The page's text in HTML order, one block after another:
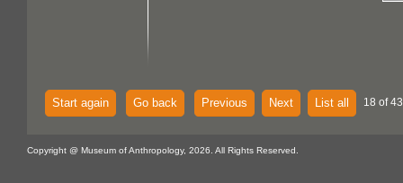
Start again Go back Previous Next List all 18 of
Copyright @ Museum of Anthropology, 2026. All Rights Reserved.